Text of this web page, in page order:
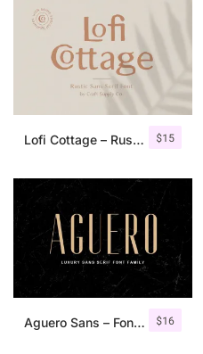
$15
Lofi Cottage – Rustic Sans Serif
$16
Aguero Sans – Font Family